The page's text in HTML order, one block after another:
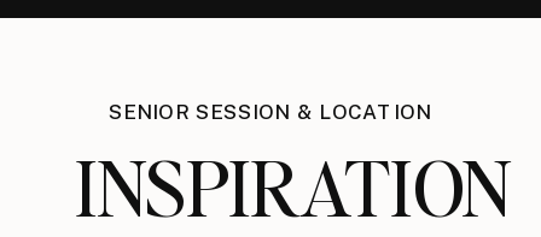
SENIOR SESSION & LOCATION
INSPIRATION